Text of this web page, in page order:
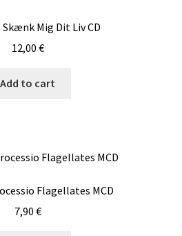
Skænk Mig Dit Liv CD
12,00 €
Add to cart
Flagellates MCD
7,90 €